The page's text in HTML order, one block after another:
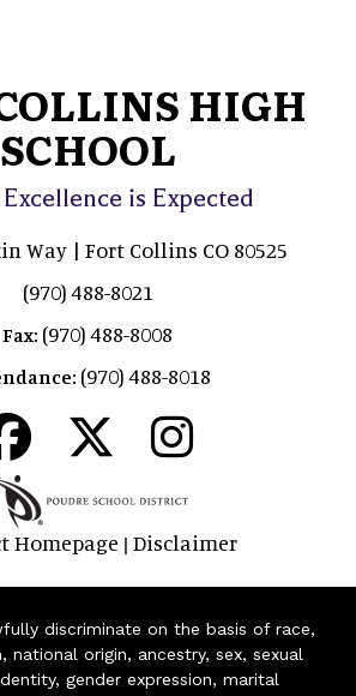
HIGH
SCHOOL
is Expected
Way | Fort Collins CO 80525
(970) 488-8021
Fax: (970) 488-8008
(970) 488-8018
Homepage | Disclaimer
discriminate on the basis of race,
national origin, ancestry, sex, sexual
gender expression, marital